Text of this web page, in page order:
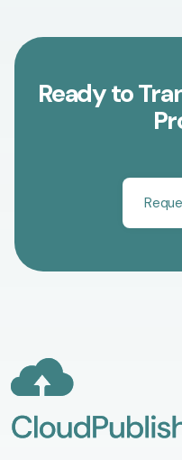
Ready to